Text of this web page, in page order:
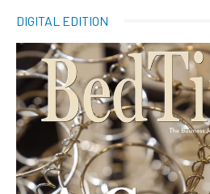
DIGITAL EDITION